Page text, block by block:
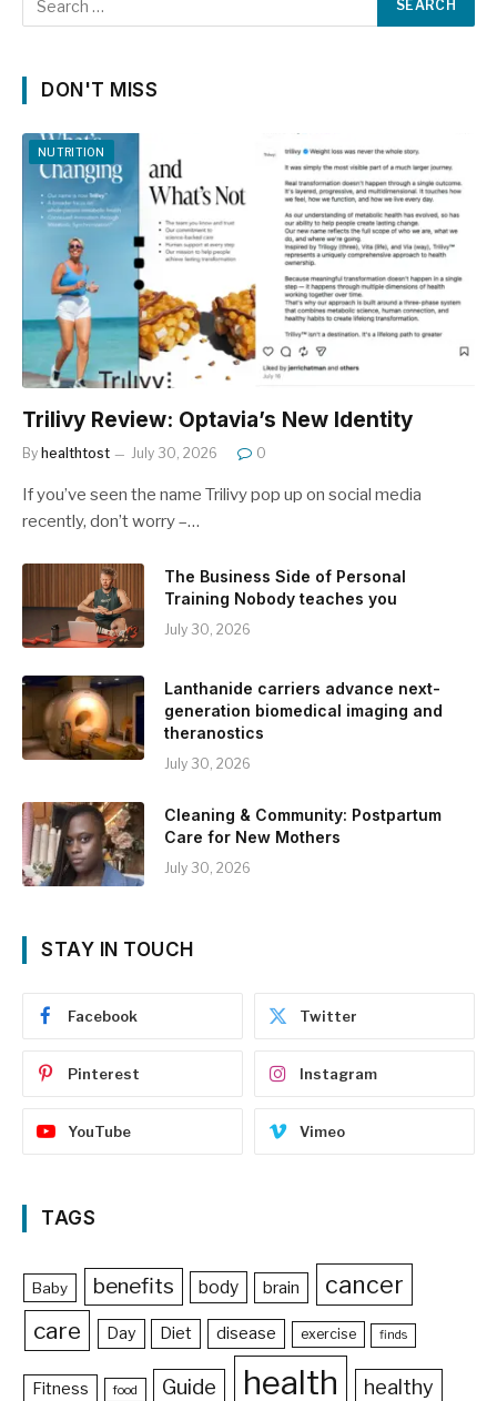
DON'T MISS
NUTRITION
Trilivy Review: Optavia’s New Identity
By healthtost July 30, 2026 0
If you’ve seen the name Trilivy pop up on social media
recently, don’t worry –…
The Business Side of Personal
Training Nobody teaches you
July 30, 2026
Lanthanide carriers advance next-
generation biomedical imaging and
theranostics
July 30, 2026
Cleaning & Community: Postpartum
Care for New Mothers
July 30, 2026
STAY IN TOUCH
Facebook Twitter
Pinterest Instagram
YouTube Vimeo
TAGS
Baby benefits body brain cancer
care Day Diet disease exercise finds
Fitness food Guide health healthy